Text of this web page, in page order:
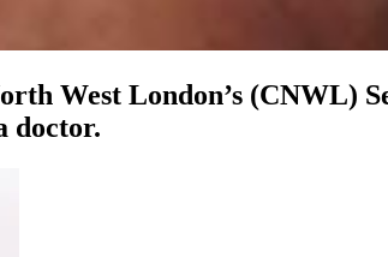
West London’s (CNWL)
doctor.